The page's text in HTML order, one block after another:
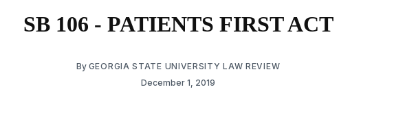
SB 106 - PATIENTS FIRST ACT
By GEORGIA STATE UNIVERSITY LAW REVIEW
December 1, 2019